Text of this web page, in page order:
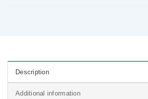
Description
Additional information